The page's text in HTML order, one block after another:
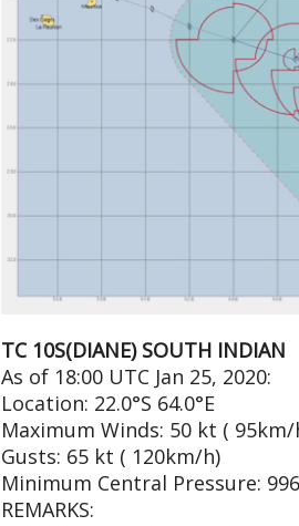
TC 10S(DIANE) SOUTH INDIAN
As of 18:00 UTC Jan 25, 2020:
Location: 22.0°S 64.0°E
Maximum Winds: 50 kt ( 95km/
Gusts: 65 kt ( 120km/h)
Minimum Central Pressure:
REMARKS: